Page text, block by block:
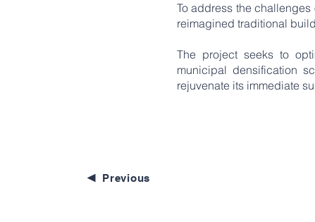
To address the
reimagined traditional
The project seeks to
municipal densification
rejuvenate its immediate
Previous